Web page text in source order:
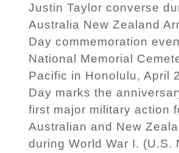
Justin Taylor converse
Australia New Zealand
Day commemoration
National Memorial
Pacific in Honolulu, April
Day marks the
first major military action
Australian and New
during World War I. (U.S.